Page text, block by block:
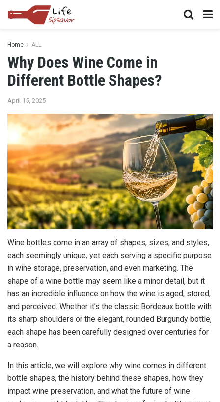
Home ALL
Why Does Wine Come in
Different Bottle Shapes?
April 15, 2025
Wine bottles come in an array of shapes, sizes, and styles,
each seemingly unique, yet each serving a specific purpose
in wine storage, preservation, and even marketing. The
shape of a wine bottle may seem like a minor detail, but it
has an incredible influence on how the wine is aged, stored,
and perceived. Whether it’s the classic Bordeaux bottle with
its sharp shoulders or the elegant, rounded Burgundy bottle,
each shape has been carefully designed over centuries for
a reason.
In this article, we will explore why wine comes in different
bottle shapes, the history behind these shapes, how they
impact wine preservation, and what the future of wine